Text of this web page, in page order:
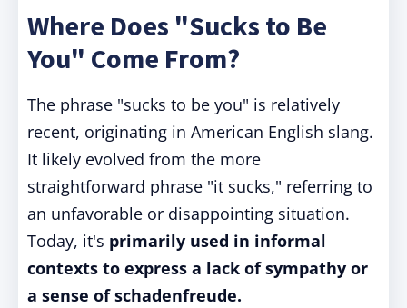
Where Does "Sucks to Be
You" Come From?
The phrase "sucks to be you" is relatively
recent, originating in American English slang.
It likely evolved from the more
straightforward phrase "it sucks," referring to
an unfavorable or disappointing situation.
Today, it's primarily used in informal
contexts to express a lack of sympathy or
a sense of schadenfreude.